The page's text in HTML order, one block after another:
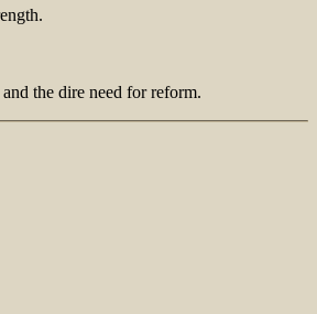
the dire need for reform.